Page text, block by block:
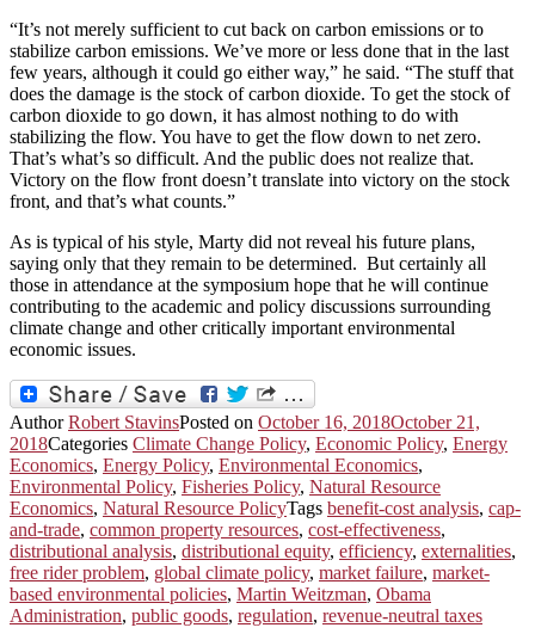
“It’s not merely sufficient to cut back on carbon emissions or to
stabilize carbon emissions. We’ve more or less done that in the last
few years, although it could go either way,” he said. “The stuff that
does the damage is the stock of carbon dioxide. To get the stock of
carbon dioxide to go down, it has almost nothing to do with
stabilizing the flow. You have to get the flow down to net zero.
That’s what’s so difficult. And the public does not realize that.
Victory on the flow front doesn’t translate into victory on the stock
front, and that’s what counts.”
As is typical of his style, Marty did not reveal his future plans,
saying only that they remain to be determined. But certainly all
those in attendance at the symposium hope that he will continue
contributing to the academic and policy discussions surrounding
climate change and other critically important environmental
economic issues.
AuthorRobert StavinsPosted on October 16, 2018October 21,
2018Categories Climate Change Policy, Economic Policy, Energy
Economics, Energy Policy, Environmental Economics,
Environmental Policy, Fisheries Policy, Natural Resource
Economics, Natural Resource PolicyTags benefit-cost analysis, cap-
and-trade, common property resources, cost-effectiveness,
distributional analysis, distributional equity, efficiency, externalities,
free rider problem, global climate policy, market failure, market-
based environmental policies, Martin Weitzman, Obama
Administration, public goods, regulation, revenue-neutral taxes